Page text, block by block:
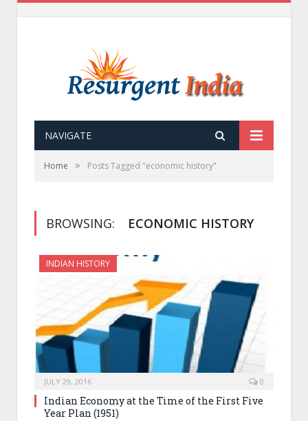
NAVIGATE
Home » Posts Tagged "economic history"
BROWSING: ECONOMIC HISTORY
INDIAN HISTORY
JULY 29, 2016 0
Indian Economy at the Time of the First Five
Year Plan (1951)